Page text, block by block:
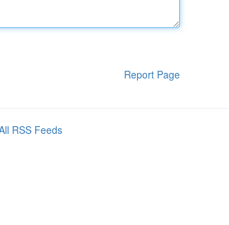
Report Page
RSS Feeds